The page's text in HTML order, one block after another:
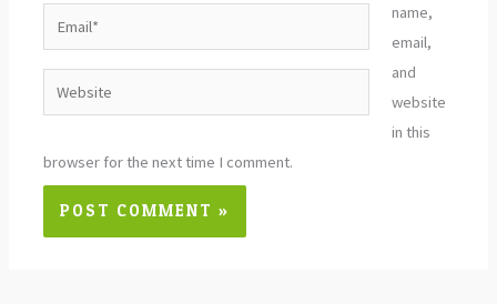
Website
name,
email,
and
website
in this
browser for the next time I comment.